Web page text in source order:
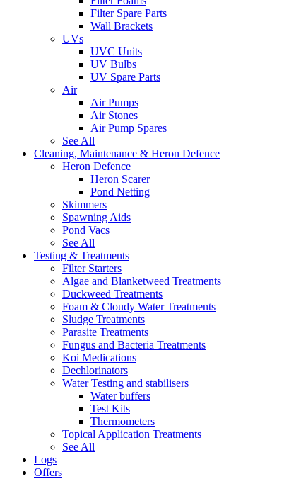
Filter Spare Parts
Wall Brackets
UVs
UVC Units
UV Bulbs
UV Spare Parts
Air
Air Pumps
Air Stones
Air Pump Spares
See All
Cleaning, Maintenance & Heron Defence
Heron Defence
Heron Scarer
Pond Netting
Skimmers
Spawning Aids
Pond Vacs
See All
Testing & Treatments
Filter Starters
Algae and Blanketweed Treatments
Duckweed Treatments
Foam & Cloudy Water Treatments
Sludge Treatments
Parasite Treatments
Fungus and Bacteria Treatments
Koi Medications
Dechlorinators
Water Testing and stabilisers
Water buffers
Test Kits
Thermometers
Topical Application Treatments
See All
Logs
Offers